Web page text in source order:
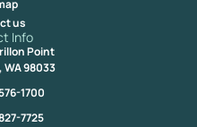
us
Info
Point
WA 98033
1700
7725